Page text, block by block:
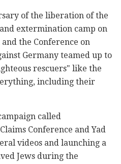
of the liberation of the
extermination camp on
and the Conference on
Germany teamed up to
rescuers" like the
including their
called
Conference and Yad
videos and launching a
Jews during the